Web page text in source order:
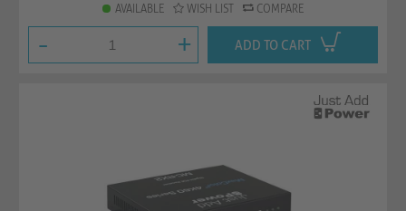
AVAILABLE WISH LIST COMPARE
- + ADD TO CART